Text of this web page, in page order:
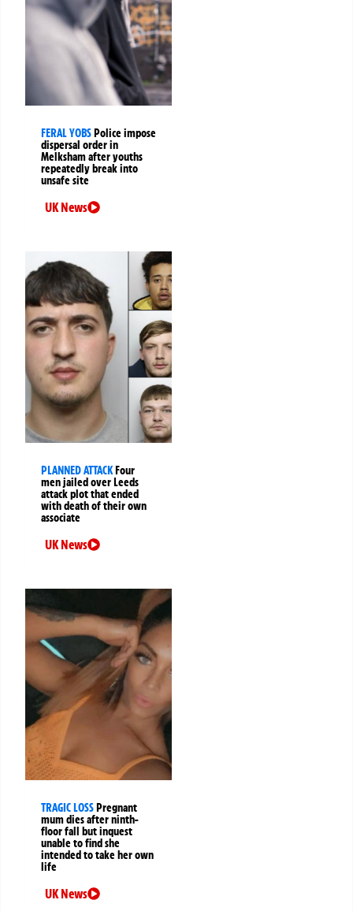
FERAL YOBSPolice impose
dispersal order in
Melksham after youths
repeatedly break into
unsafe site
UK News
PLANNED ATTACKFour
men jailed over Leeds
attack plot that ended
with death of their own
associate
UK News
TRAGIC LOSSPregnant
mum dies after ninth-
floor fall but inquest
unable to find she
intended to take her own
life
UK News